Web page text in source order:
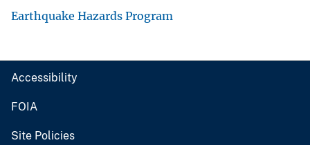
Earthquake Hazards Program
Accessibility
FOIA
Site Policies